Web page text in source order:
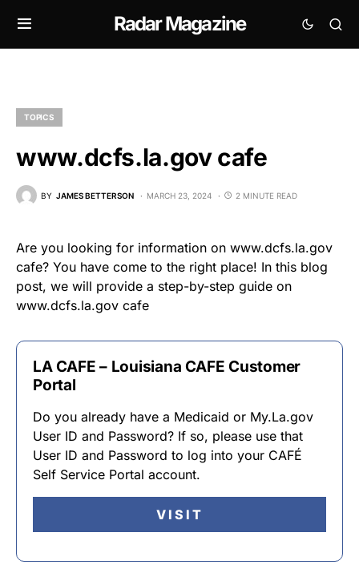
Radar Magazine
TOPICS
www.dcfs.la.gov cafe
BY JAMES BETTERSON MARCH 23, 2024 2 MINUTE READ
Are you looking for information on www.dcfs.la.gov
cafe? You have come to the right place! In this blog
post, we will provide a step-by-step guide on
www.dcfs.la.gov cafe
LA CAFE – Louisiana CAFE Customer
Portal
Do you already have a Medicaid or My.La.gov
User ID and Password? If so, please use that
User ID and Password to log into your CAFÉ
Self Service Portal account.
VISIT